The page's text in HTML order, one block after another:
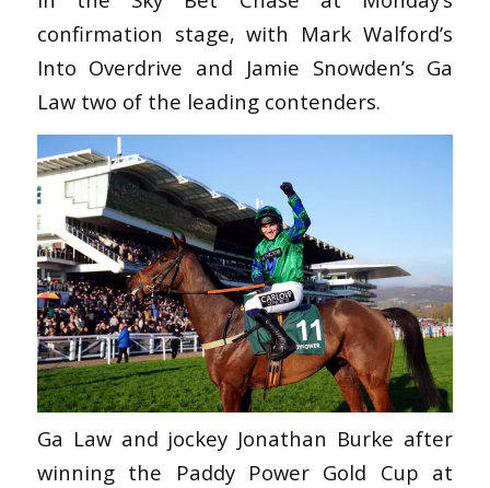
confirmation stage, with Mark Walford’s
Into Overdrive and Jamie Snowden’s Ga
Law two of the leading contenders.
Ga Law and jockey Jonathan Burke after
winning the Paddy Power Gold Cup at